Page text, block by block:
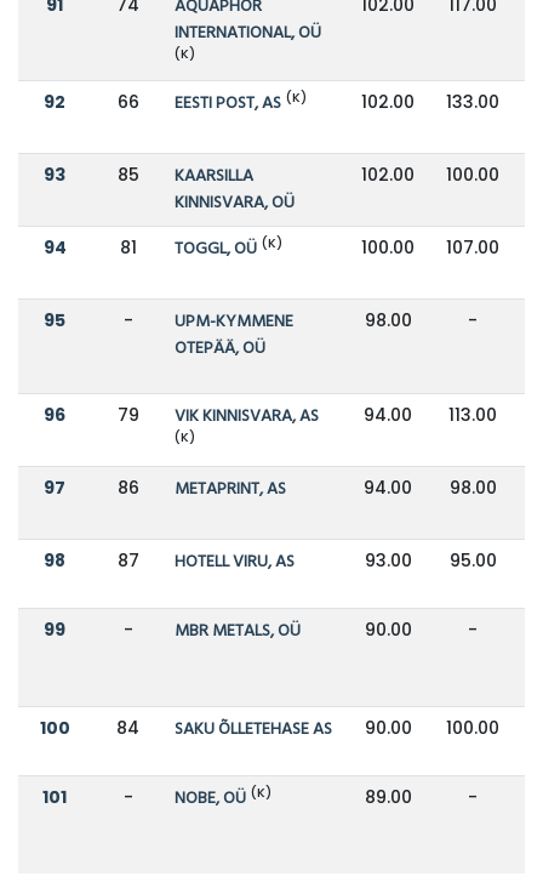
AQUAPHOR
INTERNATIONAL, OÜ
(K)
92 66 EESTI POST, AS (K) 102.00 133.00
93 85
KAARSILLA
KINNISVARA, OÜ
102.00 100.00
94 81 TOGGL, OÜ (K) 100.00 107.00
95 -
UPM-KYMMENE
OTEPÄÄ, OÜ
98.00 -
96 79 VIK KINNISVARA, AS
(K)
94.00 113.00
97 86 METAPRINT, AS 94.00 98.00
98 87 HOTELL VIRU, AS 93.00 95.00
99 - MBR METALS, OÜ 90.00 -
100 84 SAKU ÕLLETEHASE AS 90.00 100.00
101 - NOBE, OÜ (K) 89.00 -